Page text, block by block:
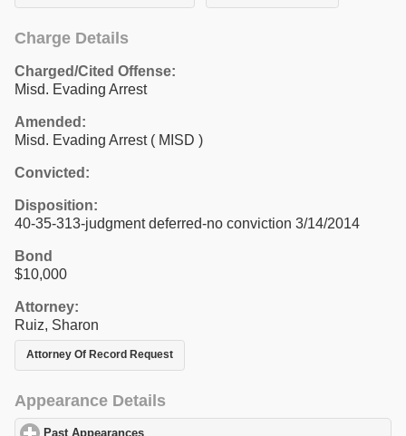
Charge Details
Charged/Cited Offense:
Misd. Evading Arrest
Amended:
Misd. Evading Arrest ( MISD )
Convicted:
Disposition:
40-35-313-judgment deferred-no conviction 3/14/2014
Bond
$10,000
Attorney:
Ruiz, Sharon
Attorney Of Record Request
Appearance Details